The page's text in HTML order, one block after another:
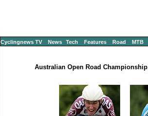
Cyclingnews TV News Tech Features Road MTB
Australian Open Road